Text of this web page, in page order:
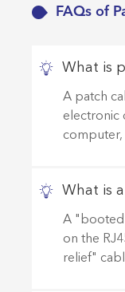
FAQs of
What is
A patch
electronic
computer,
What is
A
on the
relief"